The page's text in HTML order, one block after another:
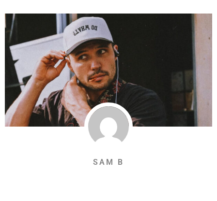
SAM B